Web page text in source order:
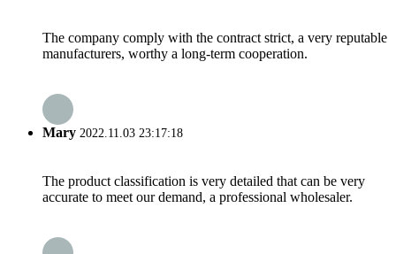
The company comply with the contract strict, a very reputable
manufacturers, worthy a long-term cooperation.
Mary 2022.11.03 23:17:18
The product classification is very detailed that can be very
accurate to meet our demand, a professional wholesaler.